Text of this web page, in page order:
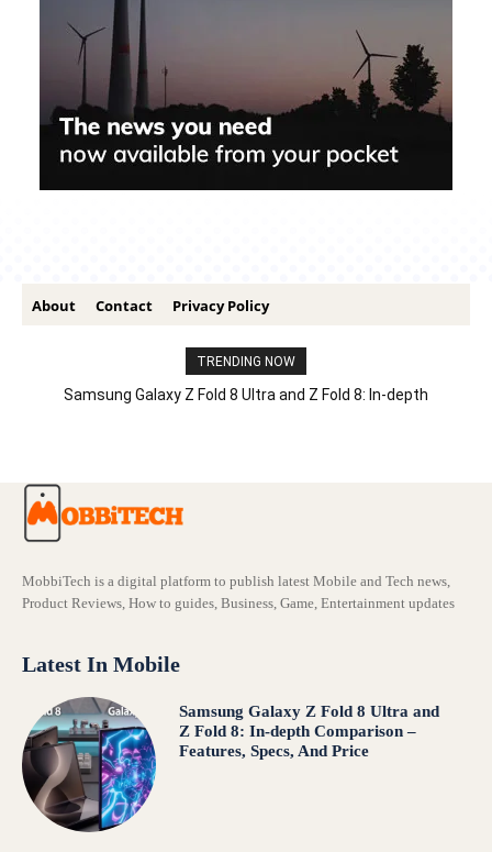
About Contact Privacy Policy
TRENDING NOW
Samsung Galaxy Z Fold 8 Ultra and Z Fold 8: In-depth
MobbiTech is a digital platform to publish latest Mobile and Tech news,
Product Reviews, How to guides, Business, Game, Entertainment updates
Latest In Mobile
Samsung Galaxy Z Fold 8 Ultra and
Z Fold 8: In-depth Comparison –
Features, Specs, And Price